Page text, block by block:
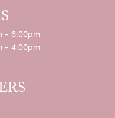
Friday:
- 6:00pm
- 4:00pm